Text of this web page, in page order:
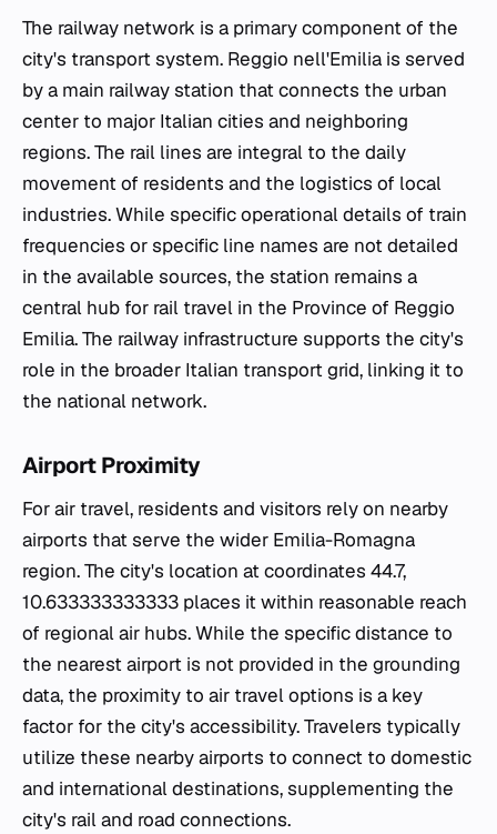
The railway network is a primary component of the
city's transport system. Reggio nell'Emilia is served
by a main railway station that connects the urban
center to major Italian cities and neighboring
regions. The rail lines are integral to the daily
movement of residents and the logistics of local
industries. While specific operational details of train
frequencies or specific line names are not detailed
in the available sources, the station remains a
central hub for rail travel in the Province of Reggio
Emilia. The railway infrastructure supports the city's
role in the broader Italian transport grid, linking it to
the national network.
Airport Proximity
For air travel, residents and visitors rely on nearby
airports that serve the wider Emilia-Romagna
region. The city's location at coordinates 44.7,
10.633333333333 places it within reasonable reach
of regional air hubs. While the specific distance to
the nearest airport is not provided in the grounding
data, the proximity to air travel options is a key
factor for the city's accessibility. Travelers typically
utilize these nearby airports to connect to domestic
and international destinations, supplementing the
city's rail and road connections.